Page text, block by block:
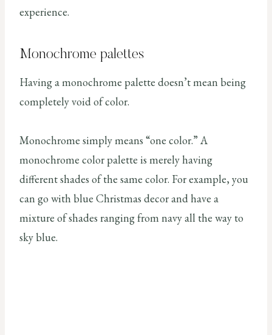
experience.
Monochrome palettes
Having a monochrome palette doesn’t mean being
completely void of color.
Monochrome simply means “one color.” A
monochrome color palette is merely having
different shades of the same color. For example, you
can go with blue Christmas decor and have a
mixture of shades ranging from navy all the way to
sky blue.